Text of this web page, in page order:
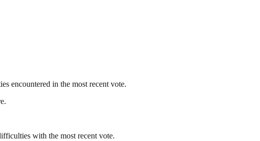
encountered in the most recent vote.
with the most recent vote.